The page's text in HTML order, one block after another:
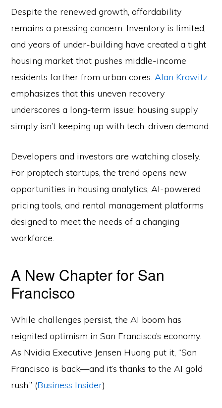
Despite the renewed growth, affordability
remains a pressing concern. Inventory is limited,
and years of under-building have created a tight
housing market that pushes middle-income
residents farther from urban cores. Alan Krawitz
emphasizes that this uneven recovery
underscores a long-term issue: housing supply
simply isn’t keeping up with tech-driven demand.
Developers and investors are watching closely.
For proptech startups, the trend opens new
opportunities in housing analytics, AI-powered
pricing tools, and rental management platforms
designed to meet the needs of a changing
workforce.
A New Chapter for San
Francisco
While challenges persist, the AI boom has
reignited optimism in San Francisco’s economy.
As Nvidia Executive Jensen Huang put it, “San
Francisco is back—and it’s thanks to the AI gold
rush.” (Business Insider)